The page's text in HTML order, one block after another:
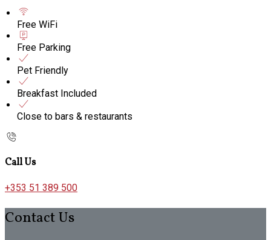
Free WiFi
Free Parking
Pet Friendly
Breakfast Included
Close to bars & restaurants
Call Us
+353 51 389 500
Contact Us